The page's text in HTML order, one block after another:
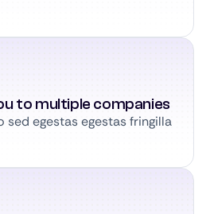
to multiple companies
egestas egestas fringilla